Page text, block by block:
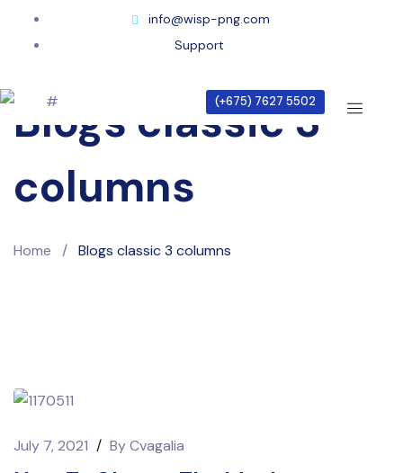
info@wisp-png.com
Support
(+675) 7627 5502
Blogs classic 3
columns
Home / Blogs classic 3 columns
July 7, 2021 / ByCvagalia